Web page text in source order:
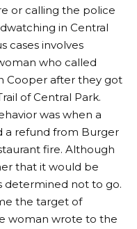
or calling the police
in Central
cases involves
who called
Cooper after they got
of Central Park.
was when a
refund from Burger
fire. Although
that it would be
determined not to go.
the target of
woman wrote to the